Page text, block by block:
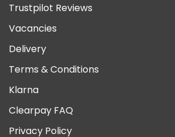
Trustpilot Reviews
Vacancies
Delivery
Terms & Conditions
Klarna
Clearpay FAQ
Privacy Policy